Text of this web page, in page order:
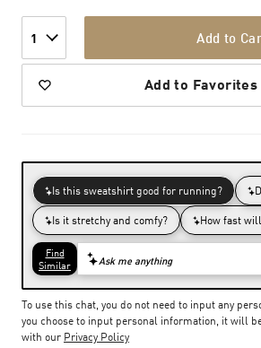
1 Add to
Add to Favorites
To use this chat, you do not need to input any
you choose to input personal information, it will
with our Privacy Policy